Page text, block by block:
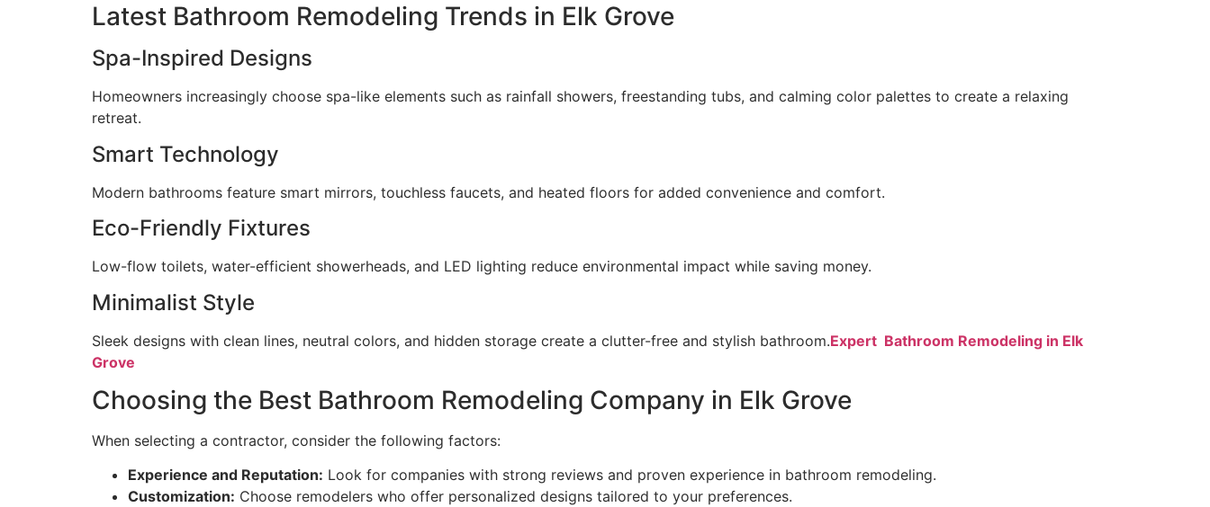
Latest Bathroom Remodeling Trends in Elk Grove
Spa-Inspired Designs
Homeowners increasingly choose spa-like elements such as rainfall showers, freestanding tubs, and calming color palettes to create a relaxing
retreat.
Smart Technology
Modern bathrooms feature smart mirrors, touchless faucets, and heated floors for added convenience and comfort.
Eco-Friendly Fixtures
Low-flow toilets, water-efficient showerheads, and LED lighting reduce environmental impact while saving money.
Minimalist Style
Sleek designs with clean lines, neutral colors, and hidden storage create a clutter-free and stylish bathroom.Expert Bathroom Remodeling in Elk
Grove
Choosing the Best Bathroom Remodeling Company in Elk Grove
When selecting a contractor, consider the following factors:
Experience and Reputation: Look for companies with strong reviews and proven experience in bathroom remodeling.
Customization: Choose remodelers who offer personalized designs tailored to your preferences.